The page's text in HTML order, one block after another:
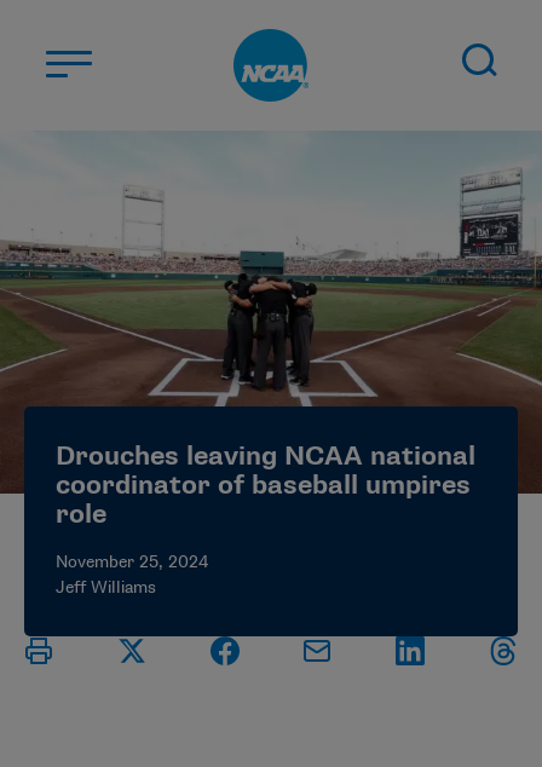
ABOUT US
STUDENT-ATHLETES
DIVISIONS
CHAMPIONSHIPS
NEWS
JOBS MYAPPS
ELIGIBILITY CENTER
Drouches leaving NCAA national
coordinator of baseball umpires
role
November 25, 2024
Jeff Williams